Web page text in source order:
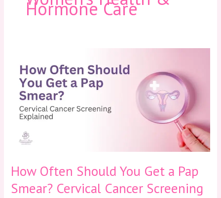
Hormone Care
How Often Should You Get a Pap
Smear? Cervical Cancer Screening
Often
Should
You
Get
Pap
Cervical
Cancer